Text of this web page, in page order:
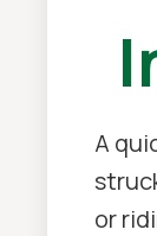
A
or